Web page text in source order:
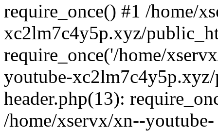
require_once() #1 /home/
xc2lm7c4y5p.xyz/
require_once('/home/
youtube-
header.php(13):
/home/xservx/xn--youtube-